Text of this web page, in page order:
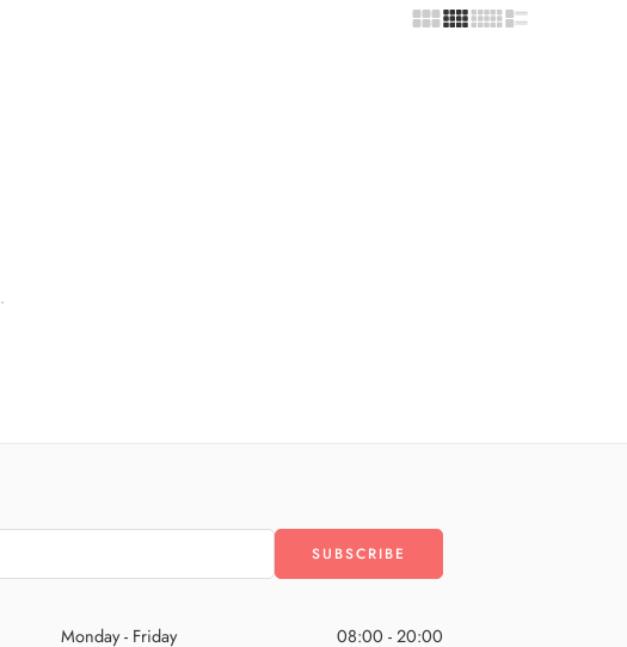
Monday - Friday 08:00 - 20:00